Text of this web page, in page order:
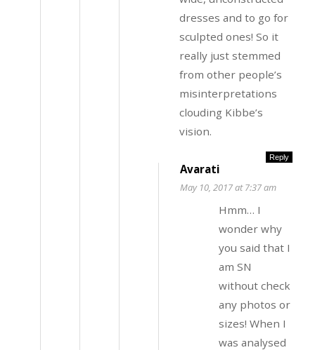
dresses and to go for
sculpted ones! So it
really just stemmed
from other people’s
misinterpretations
clouding Kibbe’s
vision.
Reply
Avarati
May 10, 2017 at 7:37 am
Hmm… I
wonder why
you said that I
am SN
without check
any photos or
sizes! When I
was analysed